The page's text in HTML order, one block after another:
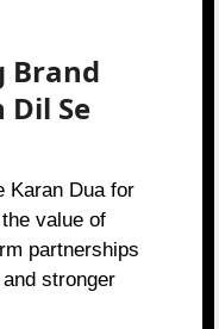
Brand
Se
Karan Dua for
value of
partnerships
stronger